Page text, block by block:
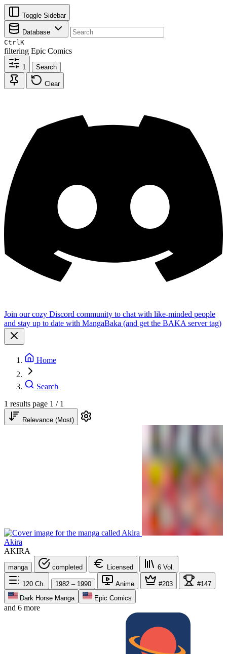
Toggle Sidebar
Database
CtrlK
filtering Epic Comics
1 Search
Clear
Join our cozy Discord community to chat with like-minded people
and stay up to date with MangaBaka (and get the BAKA server tag)
Home
Search
1 results page 1 / 1
Relevance (Most)
Akira
AKIRA
manga completed Licensed 6 Vol.
120 Ch. 1982 – 1990 Anime #203
#147
Dark Horse Manga
Epic Comics
and 6 more